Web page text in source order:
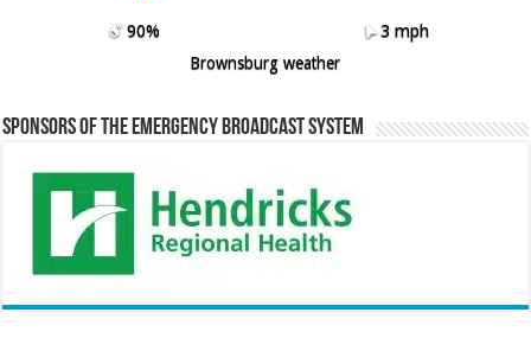
90%
3 mph
Brownsburg weather
Sponsors of the Emergency Broadcast System